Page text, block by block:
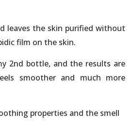
leaves the skin purified without
film on the skin.
2nd bottle, and the results are
smoother and much more
properties and the smell